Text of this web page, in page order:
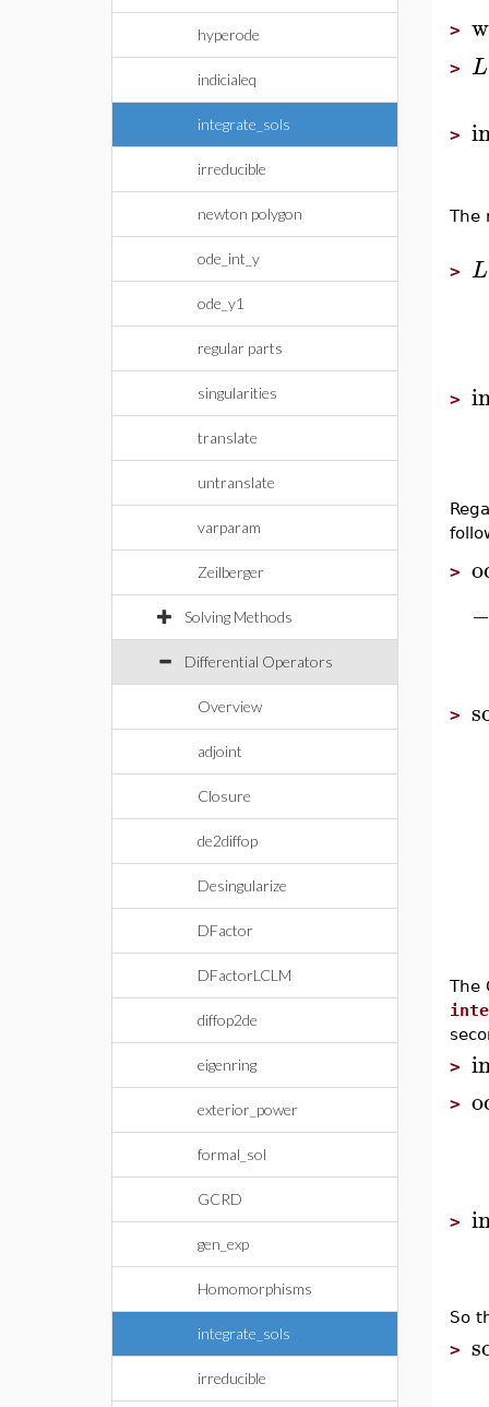
hyperode
indicialeq
integrate_sols
irreducible
newton polygon
ode_int_y
ode_y1
regular parts
singularities
translate
untranslate
varparam
Zeilberger
Solving Methods
Differential Operators
Overview
adjoint
Closure
de2diffop
Desingularize
DFactor
DFactorLCLM
diffop2de
eigenring
exterior_power
formal_sol
GCRD
gen_exp
Homomorphisms
integrate_sols
irreducible
>
> L
>
The
> L
>
>
−
>
The
>
>
>
So
>